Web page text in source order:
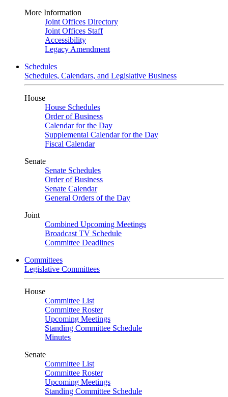
More Information
Joint Offices Directory
Joint Offices Staff
Accessibility
Legacy Amendment
Schedules
Schedules, Calendars, and Legislative Business
House
House Schedules
Order of Business
Calendar for the Day
Supplemental Calendar for the Day
Fiscal Calendar
Senate
Senate Schedules
Order of Business
Senate Calendar
General Orders of the Day
Joint
Combined Upcoming Meetings
Broadcast TV Schedule
Committee Deadlines
Committees
Legislative Committees
House
Committee List
Committee Roster
Upcoming Meetings
Standing Committee Schedule
Minutes
Senate
Committee List
Committee Roster
Upcoming Meetings
Standing Committee Schedule